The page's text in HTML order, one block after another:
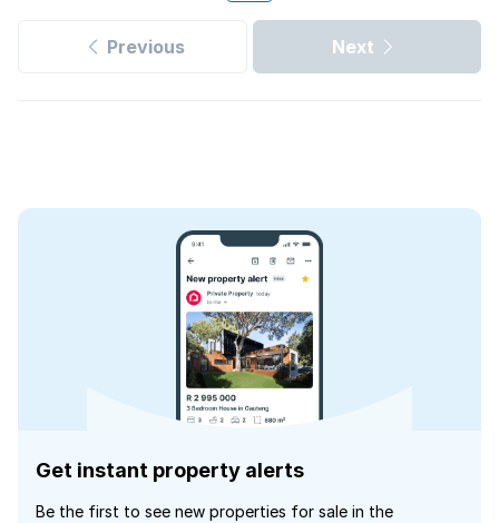
Previous Next
Get instant property alerts
Be the first to see new properties for sale in the